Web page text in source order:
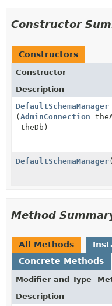
Constructor
Constructors
Constructor
Description
DefaultSchemaManager
(AdminConnection
theDb)
DefaultSchemaManager(
Method
All Methods
Concrete Methods
Modifier and Type
Description